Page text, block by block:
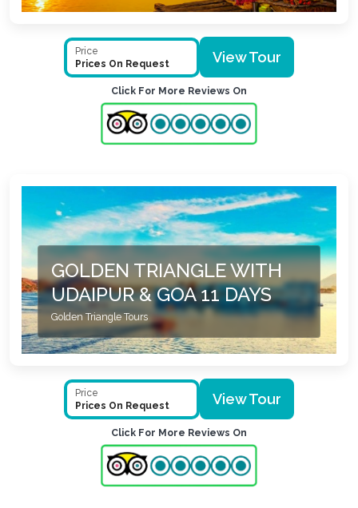
Price
Prices On Request
View Tour
Click For More Reviews On
GOLDEN TRIANGLE WITH
UDAIPUR & GOA 11 DAYS
Golden Triangle Tours
Price
Prices On Request
View Tour
Click For More Reviews On